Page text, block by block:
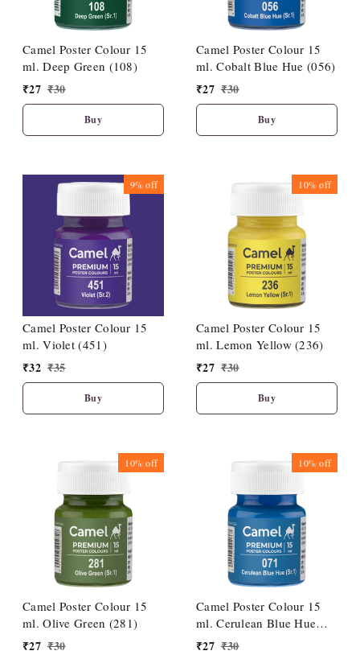
Camel Poster Colour 15
ml. Deep Green (108)
₹27 ₹30
Buy
Camel Poster Colour 15
ml. Cobalt Blue Hue (056)
₹27 ₹30
Buy
9%off
Camel Poster Colour 15
ml. Violet (451)
₹32 ₹35
Buy
10%off
Camel Poster Colour 15
ml. Lemon Yellow (236)
₹27 ₹30
Buy
10%off
Camel Poster Colour 15
ml. Olive Green (281)
₹27 ₹30
10%off
Camel Poster Colour 15
ml. Cerulean Blue Hue
(071)
₹27 ₹30